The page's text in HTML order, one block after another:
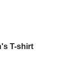
T-shirt